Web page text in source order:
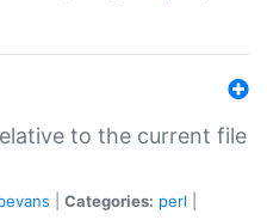
to the current file
Categories: perl